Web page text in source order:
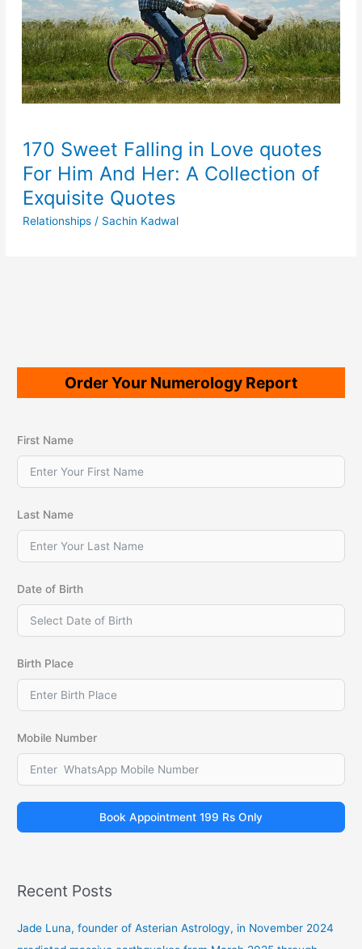
170 Sweet Falling in Love quotes
For Him And Her: A Collection of
Exquisite Quotes
Relationships/ Sachin Kadwal
Order Your Numerology Report
First Name
Last Name
Date of Birth
Birth Place
Mobile Number
Book Appointment 199 Rs Only
Recent Posts
Jade Luna, founder of Asterian Astrology, in November 2024